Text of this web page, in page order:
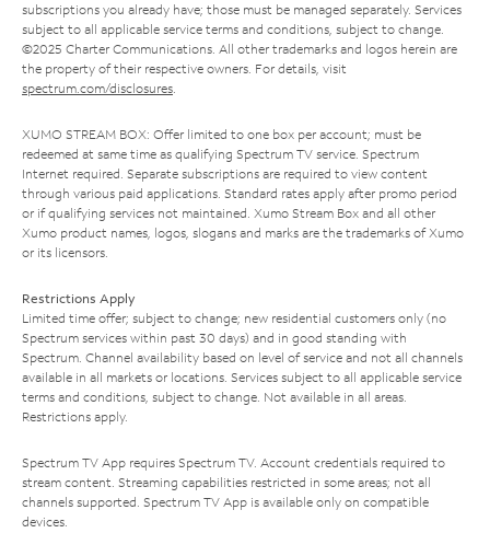
subscriptions you already have; those must be managed separately. Services
subject to all applicable service terms and conditions, subject to change.
©2025 Charter Communications. All other trademarks and logos herein are
the property of their respective owners. For details, visit
spectrum.com/disclosures.
XUMO STREAM BOX: Offer limited to one box per account; must be
redeemed at same time as qualifying Spectrum TV service. Spectrum
Internet required. Separate subscriptions are required to view content
through various paid applications. Standard rates apply after promo period
or if qualifying services not maintained. Xumo Stream Box and all other
Xumo product names, logos, slogans and marks are the trademarks of Xumo
or its licensors.
Restrictions Apply
Limited time offer; subject to change; new residential customers only (no
Spectrum services within past 30 days) and in good standing with
Spectrum. Channel availability based on level of service and not all channels
available in all markets or locations. Services subject to all applicable service
terms and conditions, subject to change. Not available in all areas.
Restrictions apply.
Spectrum TV App requires Spectrum TV. Account credentials required to
stream content. Streaming capabilities restricted in some areas; not all
channels supported. Spectrum TV App is available only on compatible
devices.